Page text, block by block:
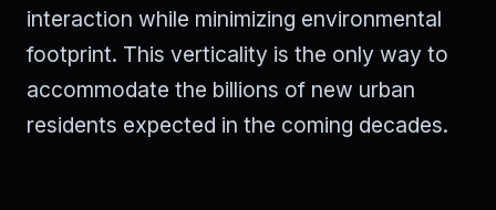
interaction while minimizing environmental
footprint. This verticality is the only way to
accommodate the billions of new urban
residents expected in the coming decades.